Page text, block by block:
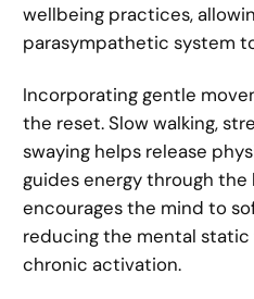
wellbeing practices,
parasympathetic system
Incorporating gentle
the reset. Slow walking,
swaying helps release
guides energy through
encourages the mind to
reducing the mental
chronic activation.